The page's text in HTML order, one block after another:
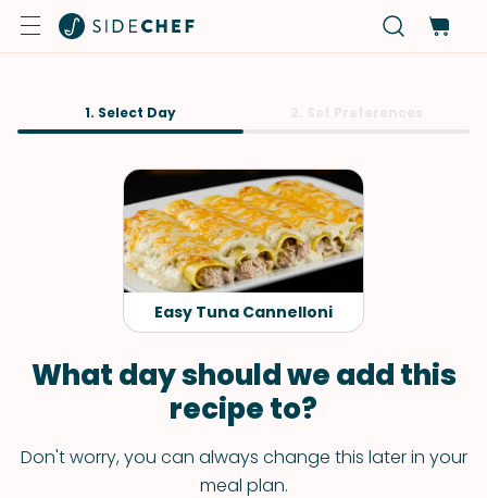
1. Select Day
Easy Tuna Cannelloni
What day should we add this
recipe to?
Don't worry, you can always change this later in your
meal plan.